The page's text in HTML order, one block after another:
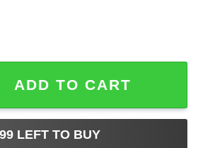
Goose 85 I Got The Need … For
ADD TO CART
99 LEFT TO BUY